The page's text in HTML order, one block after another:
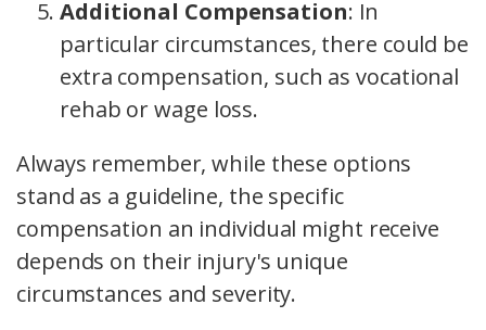
Additional Compensation: In
particular circumstances, there could be
extra compensation, such as vocational
rehab or wage loss.
Always remember, while these options
stand as a guideline, the specific
compensation an individual might receive
depends on their injury's unique
circumstances and severity.